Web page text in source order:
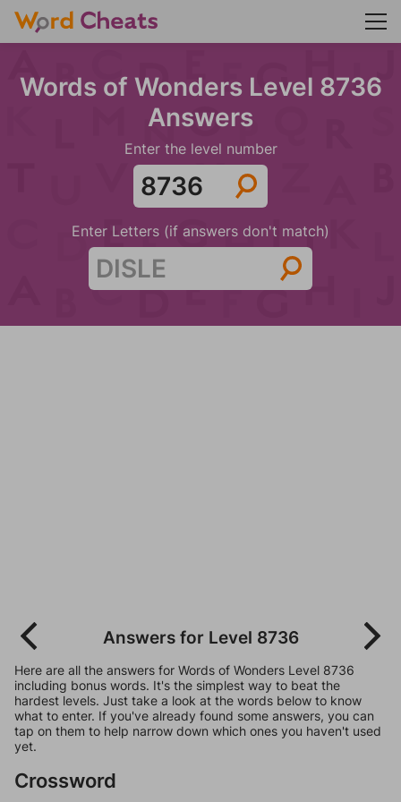
Words of Wonders Level 8736
Answers
Enter the level number
Enter Letters (if answers don't match)
Answers for Level 8736
Here are all the answers for Words of Wonders Level 8736
including bonus words. It's the simplest way to beat the
hardest levels. Just take a look at the words below to know
what to enter. If you've already found some answers, you can
tap on them to help narrow down which ones you haven't used
yet.
Crossword